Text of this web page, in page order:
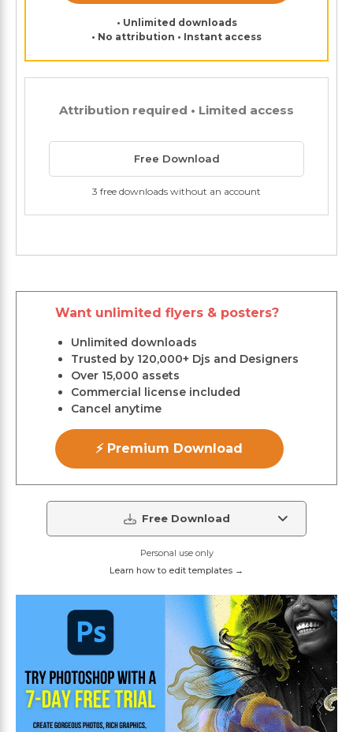
• Unlimited downloads
• No attribution • Instant access
Attribution required • Limited access
Free Download
3 free downloads without an account
Want unlimited flyers & posters?
Unlimited downloads
Trusted by 120,000+ Djs and Designers
Over 15,000 assets
Commercial license included
Cancel anytime
⚡ Premium Download
Free Download
Personal use only
Learn how to edit templates →